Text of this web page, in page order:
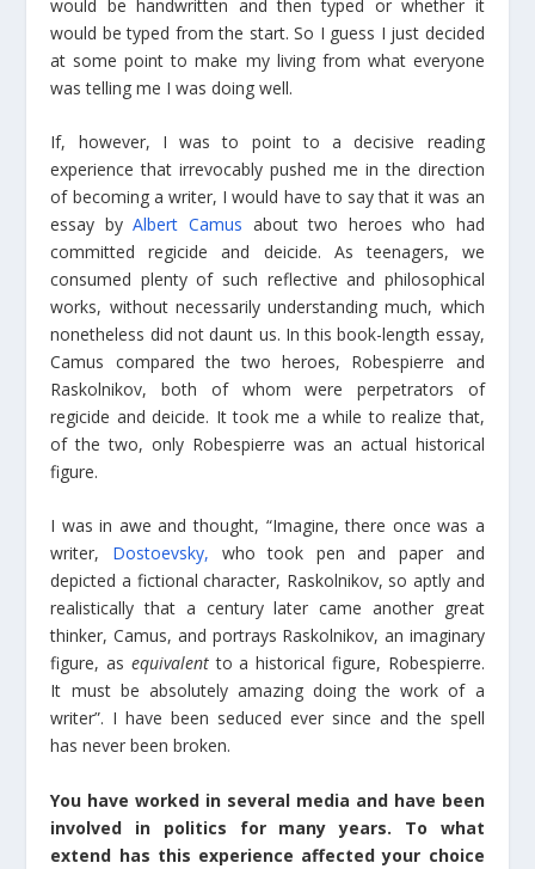
would be handwritten and then typed or whether it
would be typed from the start. So I guess I just decided
at some point to make my living from what everyone
was telling me I was doing well.
If, however, I was to point to a decisive reading
experience that irrevocably pushed me in the direction
of becoming a writer, I would have to say that it was an
essay byAlbert Camus about two heroes who had
committed regicide and deicide. As teenagers, we
consumed plenty of such reflective and philosophical
works, without necessarily understanding much, which
nonetheless did not daunt us. In this book-length essay,
Camus compared the two heroes, Robespierre and
Raskolnikov, both of whom were perpetrators of
regicide and deicide. It took me a while to realize that,
of the two, only Robespierre was an actual historical
figure.
I was in awe and thought, “Imagine, there once was a
writer, Dostoevsky, who took pen and paper and
depicted a fictional character, Raskolnikov, so aptly and
realistically that a century later came another great
thinker, Camus, and portrays Raskolnikov, an imaginary
figure, as equivalentto a historical figure, Robespierre.
It must be absolutely amazing doing the work of a
writer”. I have been seduced ever since and the spell
has never been broken.
You have worked in several media and have been
involved in politics for many years. To what
extend has this experience affected your choice